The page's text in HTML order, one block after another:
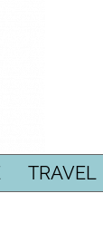
TRAVEL